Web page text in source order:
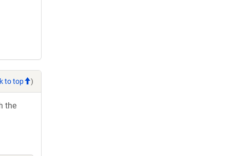
to top )
the